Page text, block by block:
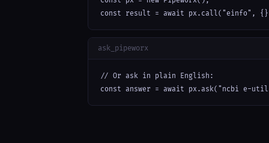
const result = await px.call("einfo",
ask_pipeworx
// Or ask in plain English:
const answer = await px.ask("ncbi e-